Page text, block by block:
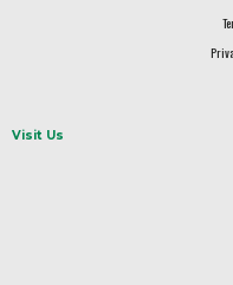
Visit Us